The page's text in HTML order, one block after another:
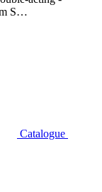
S…
Catalogue